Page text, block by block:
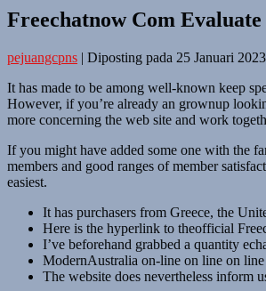
Freechatnow Com Evaluate
pejuangcpns | Diposting pada 25 Januari 2023
It has made to be among well-known keep
However, if you’re already an grownup
more concerning the web site and work
If you might have added some one with the
members and good ranges of member
easiest.
It has purchasers from Greece, the
Here is the hyperlink to theofficial
I’ve beforehand grabbed a quantity
ModernAustralia on-line on line on
The website does nevertheless inform